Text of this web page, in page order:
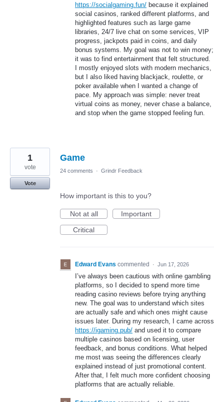
https://socialgaming.fun/ because it explained
social casinos, ranked different platforms, and
highlighted features such as large game
libraries, 24/7 live chat on some services, VIP
progress, jackpots paid in coins, and daily
bonus systems. My goal was not to win money;
it was to find entertainment that felt structured.
I mostly enjoyed slots with modern mechanics,
but I also liked having blackjack, roulette, or
poker available when I wanted a change of
pace. My approach was simple: never treat
virtual coins as money, never chase a balance,
and stop when the game stopped feeling fun.
Game
1
vote
Vote
24 comments · Grindr Feedback
How important is this to you?
Not at all
Important
Critical
Edward Evans commented · Jun 17, 2026
I’ve always been cautious with online gambling
platforms, so I decided to spend more time
reading casino reviews before trying anything
new. The goal was to understand which sites
are actually safe and which ones might cause
issues later. During my research, I came across
https://igaming.pub/ and used it to compare
multiple casinos based on licensing, user
feedback, and bonus conditions. What helped
me most was seeing the differences clearly
explained instead of just promotional content.
After that, I felt much more confident choosing
platforms that are actually reliable.